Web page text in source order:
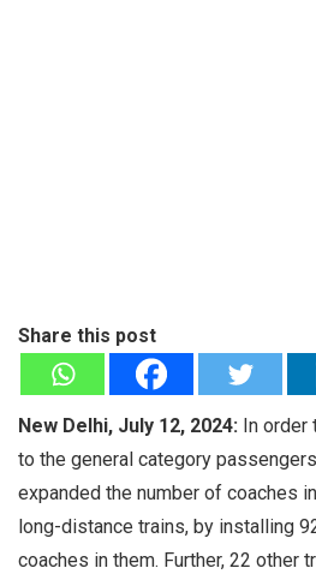
Share this post
New Delhi, July 12, 2024: In order
to the general category
expanded the number of coaches
long-distance trains, by installing
coaches in them. Further, 22 other